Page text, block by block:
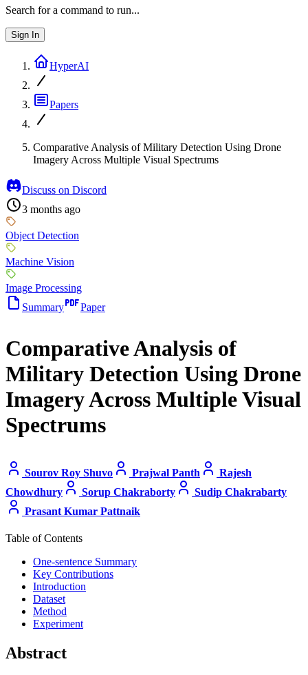
Search for a command to run...
Sign In
HyperAI
Papers
Comparative Analysis of Military Detection Using Drone
Imagery Across Multiple Visual Spectrums
Discuss on Discord
3 months ago
Object Detection
Machine Vision
Image Processing
Summary
Paper
Comparative Analysis of
Military Detection Using Drone
Imagery Across Multiple Visual
Spectrums
Sourov Roy Shuvo Prajwal Panth
Rajesh
Chowdhury
Sorup Chakraborty
Sudip Chakrabarty
Prasant Kumar Pattnaik
Table of Contents
One-sentence Summary
Key Contributions
Introduction
Dataset
Method
Experiment
Abstract